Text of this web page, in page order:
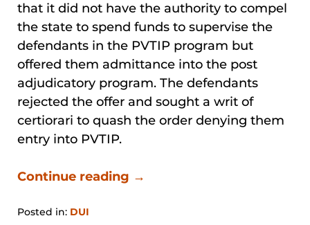
that it did not have the authority to compel
the state to spend funds to supervise the
defendants in the PVTIP program but
offered them admittance into the post
adjudicatory program. The defendants
rejected the offer and sought a writ of
certiorari to quash the order denying them
entry into PVTIP.
Continue reading →
Posted in: DUI